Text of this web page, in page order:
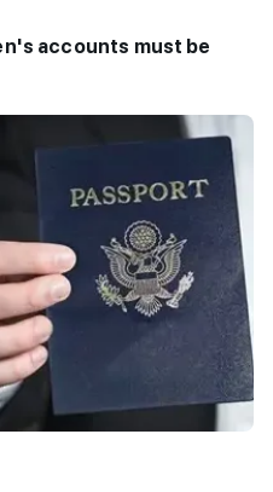
accounts must be